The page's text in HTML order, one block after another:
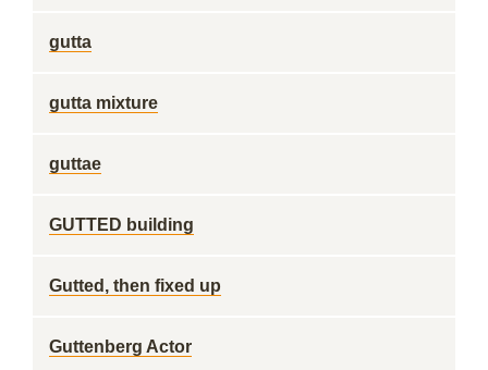
gutta
gutta mixture
guttae
GUTTED building
Gutted, then fixed up
Guttenberg Actor